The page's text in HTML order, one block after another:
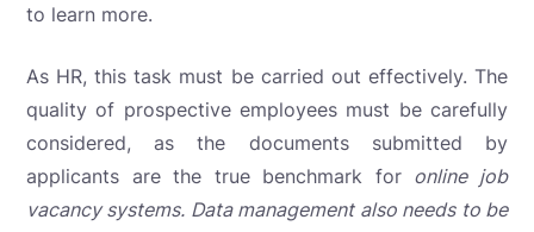
to learn more.
As HR, this task must be carried out effectively. The
quality of prospective employees must be carefully
considered, asthe documents submitted by
applicants are the true benchmark for online job
vacancy systems. Data management also needs to be